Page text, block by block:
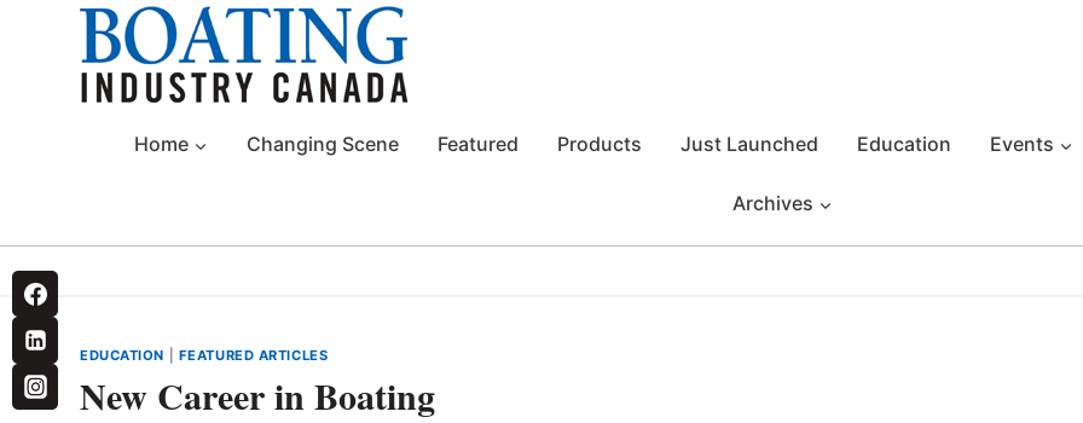
Home Changing Scene Featured Products Just Launched Education Events
Archives
EDUCATION FEATURED ARTICLES
New Career in Boating